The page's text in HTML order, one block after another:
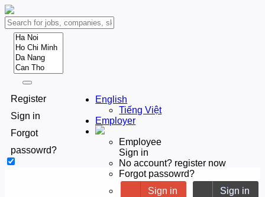
English
Tiếng Việt
Employer
Employee
Sign in
No account? register now
Forgot passowrd?
Sign in
Sign in
Register
Sign in
Forgot
passowrd?